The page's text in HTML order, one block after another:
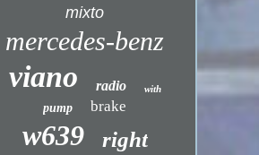
mixto
mercedes-benz
viano radio with
pump brake
w639 right